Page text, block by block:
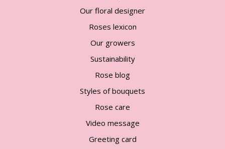
Our floral designer
Roses lexicon
Our growers
Sustainability
Rose blog
Styles of bouquets
Rose care
Video message
Greeting card